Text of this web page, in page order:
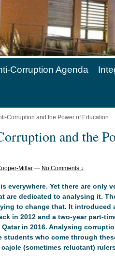
Corruption Agenda
Corruption and the Power of Education
and the
Millar — No Comments ↓
everywhere. Yet there are only
are dedicated to analysing it.
to change that. It introduced
in 2012 and a two-year part-
in 2016. Analysing
students who come through
(sometimes reluctant)